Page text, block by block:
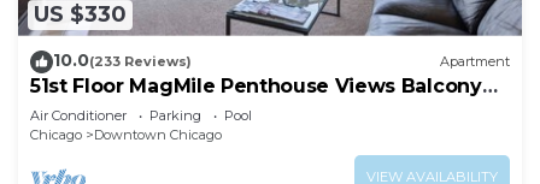
US $330
10.0(233 Reviews) Apartment
51st Floor MagMile Penthouse Views Balcony
Pool
Air Conditioner Parking
Pool
Chicago
Downtown Chicago
VIEW AVAILABILITY